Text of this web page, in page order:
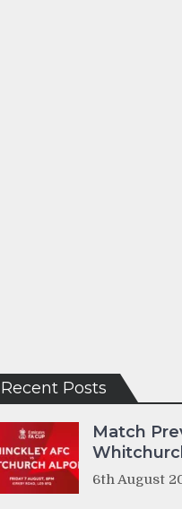
Recent Posts
Match
6th August